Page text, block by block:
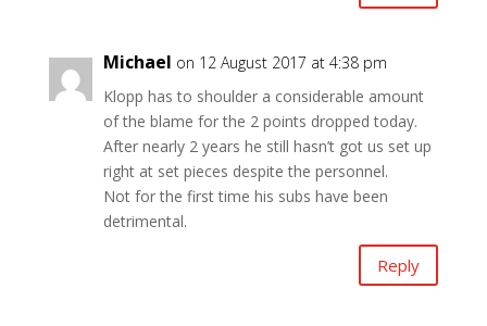
Michael on 12 August 2017 at 4:38 pm
Klopp has to shoulder a considerable amount
of the blame for the 2 points dropped today.
After nearly 2 years he still hasn’t got us set up
right at set pieces despite the personnel.
Not for the first time his subs have been
detrimental.
Reply